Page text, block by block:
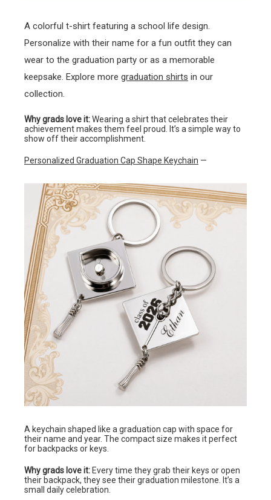
A colorful t-shirt featuring a school life design.
Personalize with their name for a fun outfit they can
wear to the graduation party or as a memorable
keepsake. Explore more graduation shirts in our
collection.
Why grads love it:Wearing a shirt that celebrates their
achievement makes them feel proud. It’s a simple way to
show off their accomplishment.
Personalized Graduation Cap Shape Keychain —
A keychain shaped like a graduation cap with space for
their name and year. The compact size makes it perfect
for backpacks or keys.
Why grads love it: Every time they grab their keys or open
their backpack, they see their graduation milestone. It’s a
small daily celebration.